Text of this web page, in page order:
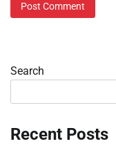
Search
Recent Posts